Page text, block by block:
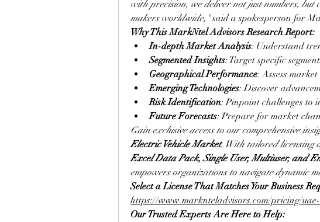
with precision, we deliver not just numbers,
makers worldwide," said a spokesperson for
Why This MarkNtel Advisors Research Report:
In-depth Market Analysis: Understand
Segmented Insights: Target specific
Geographical Performance: Assess
Emerging Technologies: Discover
Risk Identification: Pinpoint challenges to
Future Forecasts: Prepare for market
Gain exclusive access to our comprehensive
Electric Vehicle Market. With tailored licensing
Excel Data Pack, Single User, Multiuser, and
empowers organizations to navigate dynamic
https://www.marknteladvisors.com/pricing/
Our Trusted Experts Are Here to Help: